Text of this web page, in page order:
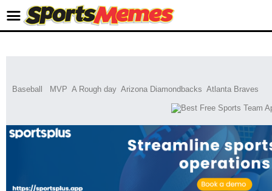
Baseball MVP A Rough day Arizona Diamondbacks Atlanta Braves